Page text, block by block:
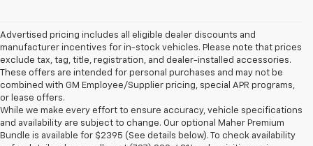
Advertised pricing includes all eligible dealer discounts and
manufacturer incentives for in-stock vehicles. Please note that prices
exclude tax, tag, title, registration, and dealer-installed accessories.
These offers are intended for personal purchases and may not be
combined with GM Employee/Supplier pricing, special APR programs,
or lease offers.
While we make every effort to ensure accuracy, vehicle specifications
and availability are subject to change. Our optional Maher Premium
Bundle is available for $2395 (See details below). To check availability